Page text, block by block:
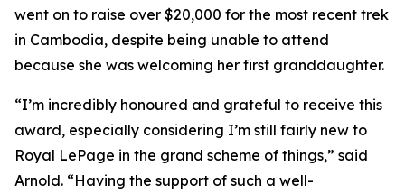
went on to raise over $20,000 for the most recent trek
in Cambodia, despite being unable to attend
because she was welcoming her first granddaughter.
“I’m incredibly honoured and grateful to receive this
award, especially considering I’m still fairly new to
Royal LePage in the grand scheme of things,” said
Arnold. “Having the support of such a well-